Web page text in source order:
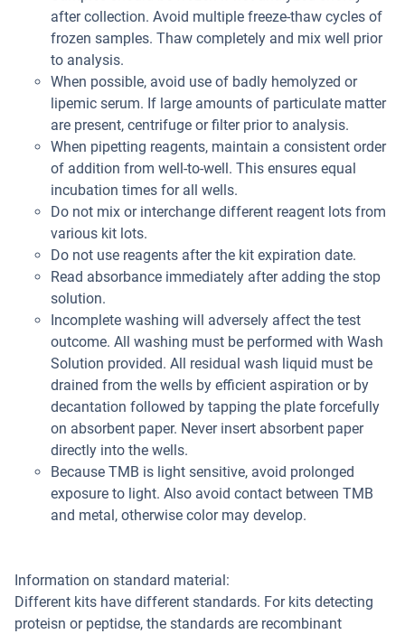
after collection. Avoid multiple freeze-thaw cycles of
frozen samples. Thaw completely and mix well prior
to analysis.
When possible, avoid use of badly hemolyzed or
lipemic serum. If large amounts of particulate matter
are present, centrifuge or filter prior to analysis.
When pipetting reagents, maintain a consistent order
of addition from well-to-well. This ensures equal
incubation times for all wells.
Do not mix or interchange different reagent lots from
various kit lots.
Do not use reagents after the kit expiration date.
Read absorbance immediately after adding the stop
solution.
Incomplete washing will adversely affect the test
outcome. All washing must be performed with Wash
Solution provided. All residual wash liquid must be
drained from the wells by efficient aspiration or by
decantation followed by tapping the plate forcefully
on absorbent paper. Never insert absorbent paper
directly into the wells.
Because TMB is light sensitive, avoid prolonged
exposure to light. Also avoid contact between TMB
and metal, otherwise color may develop.
Information on standard material:
Different kits have different standards. For kits detecting
proteisn or peptidse, the standards are recombinant